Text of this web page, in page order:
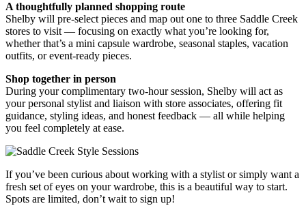
A thoughtfully planned shopping route
Shelby will pre-select pieces and map out one to three Saddle Creek
stores to visit — focusing on exactly what you’re looking for,
whether that’s a mini capsule wardrobe, seasonal staples, vacation
outfits, or event-ready pieces.
Shop together in person
During your complimentary two-hour session, Shelby will act as
your personal stylist and liaison with store associates, offering fit
guidance, styling ideas, and honest feedback — all while helping
you feel completely at ease.
If you’ve been curious about working with a stylist or simply want a
fresh set of eyes on your wardrobe, this is a beautiful way to start.
Spots are limited, don’t wait to sign up!